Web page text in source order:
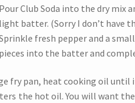
Pour Club Soda into the dry mix
light batter. (Sorry I don’t have
fresh pepper and a
pieces into the batter and
fry pan, heat cooking oil until
the hot oil. You will want